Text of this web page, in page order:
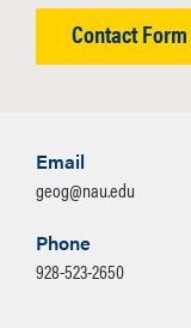
Contact Form
Email
geog@nau.edu
Phone
928-523-2650